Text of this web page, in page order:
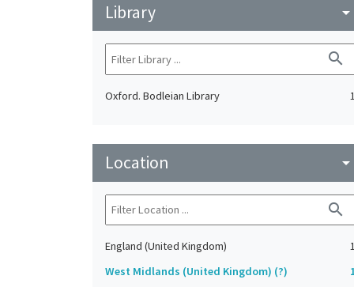
Library arrow_drop_down
search
Oxford. Bodleian Library 1
Location arrow_drop_down
search
England (United Kingdom)
1
West Midlands (United Kingdom) (?)